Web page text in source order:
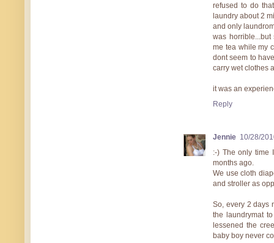
refused to do
laundry about 2
and only
was
me tea while my
dont seem to
carry wet clothes
it was an
Reply
Jennie 10/28/
:-) The only time
months ago.
We use cloth
and stroller as
So, every 2 days
the laundrymat
lessened the
baby boy never